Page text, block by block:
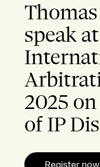
speak
2025
of IP
Register now